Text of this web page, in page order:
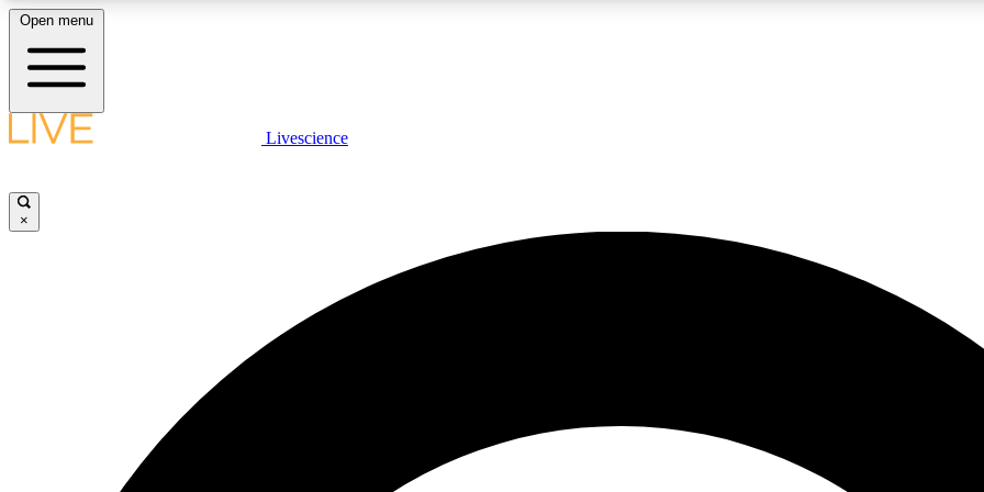
LIVE SCIENCE PLUS
JOIN
Open menu
Livescience
×